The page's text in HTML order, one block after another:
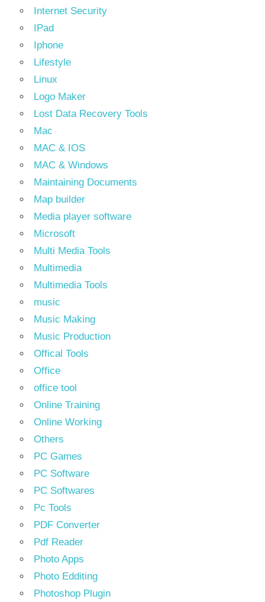
Internet Security
IPad
Iphone
Lifestyle
Linux
Logo Maker
Lost Data Recovery Tools
Mac
MAC & IOS
MAC & Windows
Maintaining Documents
Map builder
Media player software
Microsoft
Multi Media Tools
Multimedia
Multimedia Tools
music
Music Making
Music Production
Offical Tools
Office
office tool
Online Training
Online Working
Others
PC Games
PC Software
PC Softwares
Pc Tools
PDF Converter
Pdf Reader
Photo Apps
Photo Edditing
Photoshop Plugin